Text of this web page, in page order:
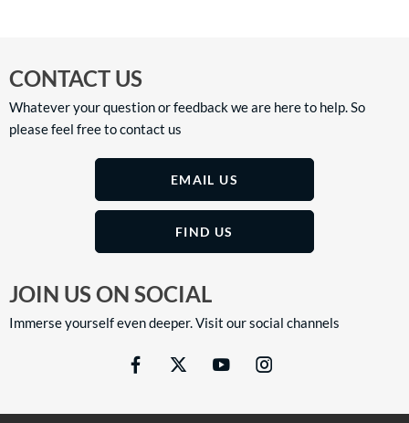
CONTACT US
Whatever your question or feedback we are here to help. So
please feel free to contact us
EMAIL US
FIND US
JOIN US ON SOCIAL
Immerse yourself even deeper. Visit our social channels